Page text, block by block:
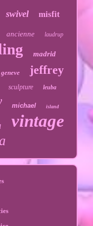
swivel
misfit
ancienne laudrup
madrid
geneve jeffrey
sculpture leuba
michael island
vintage